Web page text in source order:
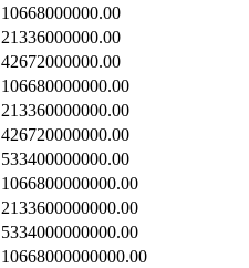
10668000000.00
21336000000.00
42672000000.00
106680000000.00
213360000000.00
426720000000.00
533400000000.00
1066800000000.00
2133600000000.00
5334000000000.00
10668000000000.00